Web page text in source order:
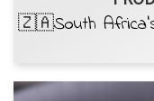
🇿🇦South